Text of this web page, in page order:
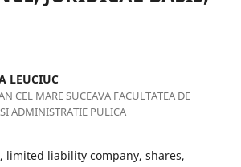
LEUCIUC
CEL MARE SUCEAVA FACULTATEA DE
ADMINISTRATIE PULICA
limited liability company, shares,